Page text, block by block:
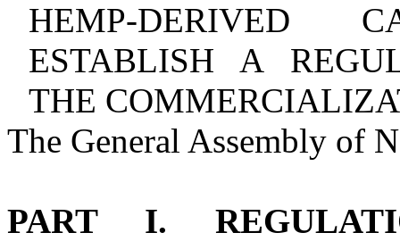
HEMP‑DERIVED
ESTABLISH A
THE
The General Assembly of
PART I.